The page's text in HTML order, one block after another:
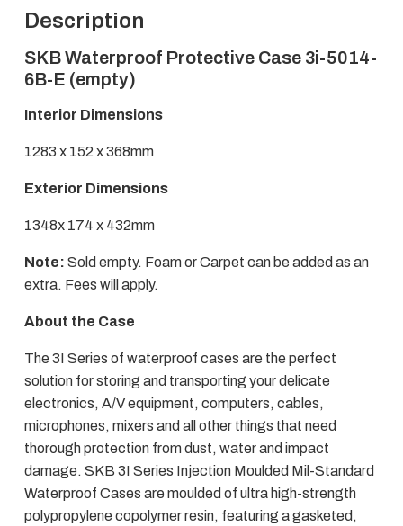
E
quantity
Description
SKB Waterproof Protective Case 3i-5014-
6B-E (empty)
Interior Dimensions
1283 x 152 x 368mm
Exterior Dimensions
1348x 174 x 432mm
Note: Sold empty. Foam or Carpet can be added as an
extra. Fees will apply.
About the Case
The 3I Series of waterproof cases are the perfect
solution for storing and transporting your delicate
electronics, A/V equipment, computers, cables,
microphones, mixers and all other things that need
thorough protection from dust, water and impact
damage. SKB 3I Series Injection Moulded Mil-Standard
Waterproof Cases are moulded of ultra high-strength
polypropylene copolymer resin, featuring a gasketed,